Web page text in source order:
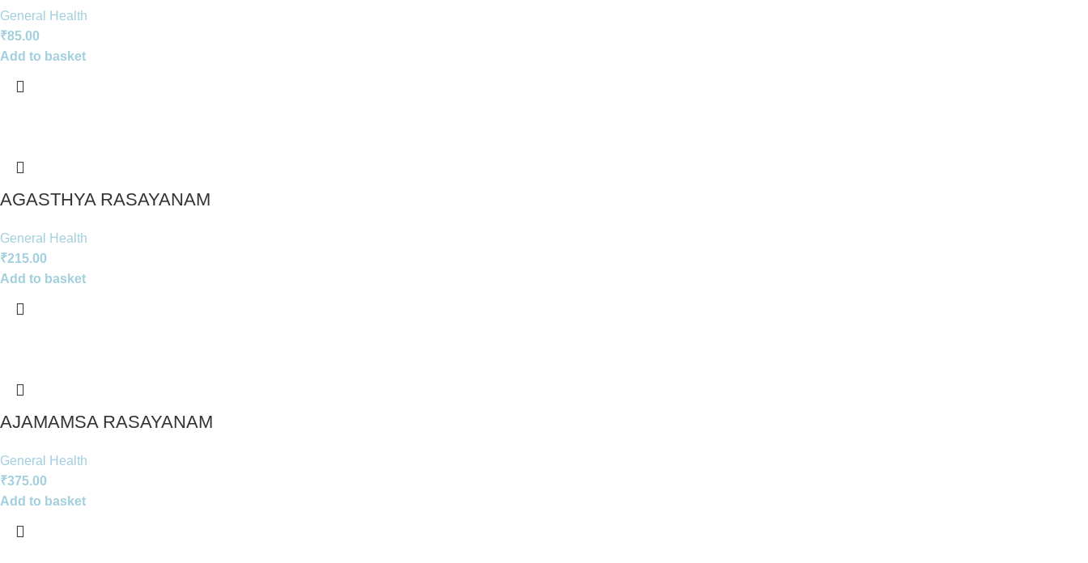
General Health
₹85.00
Add to basket
AGASTHYA RASAYANAM
General Health
₹215.00
Add to basket
AJAMAMSA RASAYANAM
General Health
₹375.00
Add to basket